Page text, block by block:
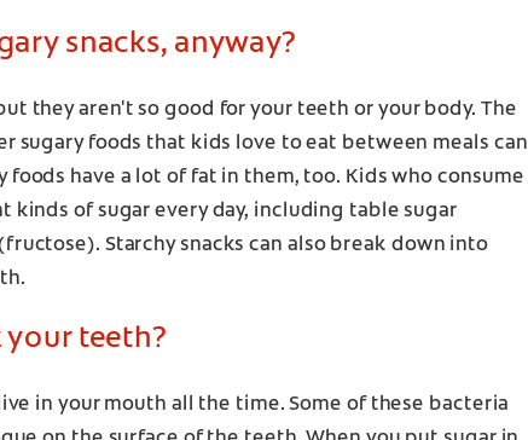
snacks, anyway?
they aren't so good for your teeth or your body. The
sugary foods that kids love to eat between meals can
foods have a lot of fat in them, too. Kids who consume
kinds of sugar every day, including table sugar
Starchy snacks can also break down into
your teeth?
in your mouth all the time. Some of these bacteria